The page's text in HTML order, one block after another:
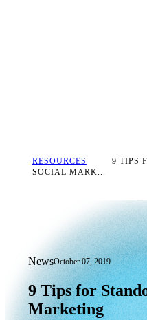
RESOURCES
9 TIPS
SOCIAL MARK...
NewsOctober 07, 2019
9 Tips for
9 Tips for
Marketing